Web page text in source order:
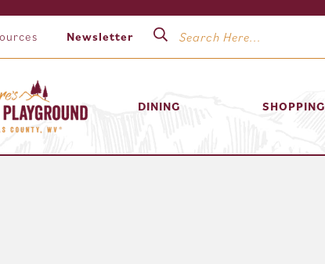
Newsletter
DINING SHOPPING